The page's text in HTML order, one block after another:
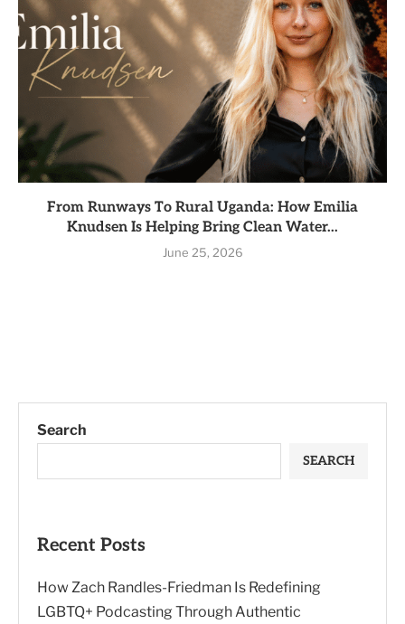
From Runways To Rural Uganda: How Emilia
Knudsen Is Helping Bring Clean Water...
June 25, 2026
Search
SEARCH
Recent Posts
How Zach Randles-Friedman Is Redefining
LGBTQ+ Podcasting Through Authentic